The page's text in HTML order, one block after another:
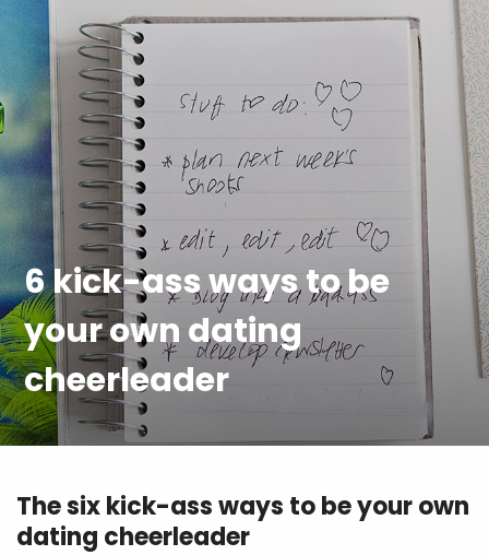
6 kick-ass ways to be
your own dating
cheerleader
The six kick-ass ways to be your own
dating cheerleader